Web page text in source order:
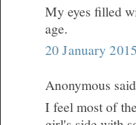
My eyes filled
age.
20 January
Anonymous
I feel most of